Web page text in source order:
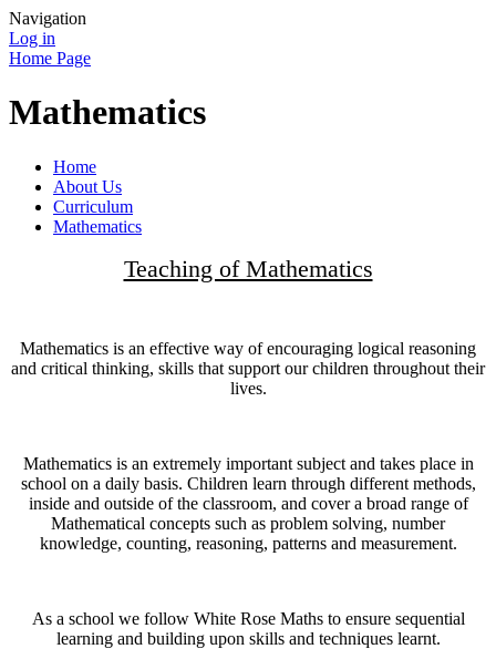
Navigation
Log in
Home Page
Mathematics
Home
About Us
Curriculum
Mathematics
Teaching of Mathematics
Mathematics is an effective way of encouraging logical reasoning
and critical thinking, skills that support our children throughout their
lives.
Mathematics is an extremely important subject and takes place in
school on a daily basis. Children learn through different methods,
inside and outside of the classroom, and cover a broad range of
Mathematical concepts such as problem solving, number
knowledge, counting, reasoning, patterns and measurement.
As a school we follow White Rose Maths to ensure sequential
learning and building upon skills and techniques learnt.